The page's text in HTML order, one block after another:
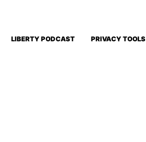
LIBERTY PODCAST PRIVACY TOOLS